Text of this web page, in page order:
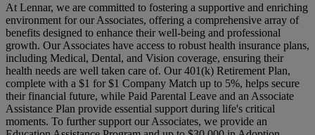
At Lennar, we are committed to fostering a supportive and enriching
environment for our Associates, offering a comprehensive array of
benefits designed to enhance their well-being and professional
growth. Our Associates have access to robust health insurance plans,
including Medical, Dental, and Vision coverage, ensuring their
health needs are well taken care of. Our 401(k) Retirement Plan,
complete with a $1 for $1 Company Match up to 5%, helps secure
their financial future, while Paid Parental Leave and an Associate
Assistance Plan provide essential support during life's critical
moments. To further support our Associates, we provide an